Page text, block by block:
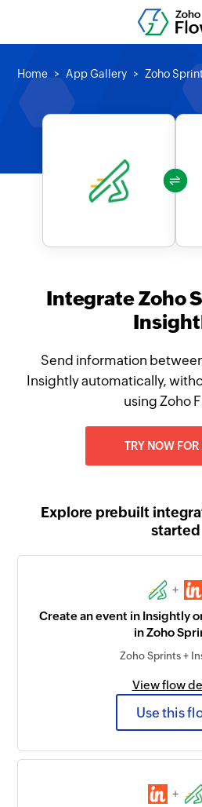
Home App Gallery Zoho
Integrate Zoho
Send information
Insightly automatically,
using Zoho
TRY NOW FOR
Explore prebuilt
started
+
Create an event in Insightly
in Zoho
Zoho Sprints +
View flow
Use this
+